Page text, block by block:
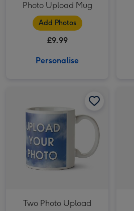
Photo Upload Mug
Add Photos
£9.99
Personalise
Two Photo Upload